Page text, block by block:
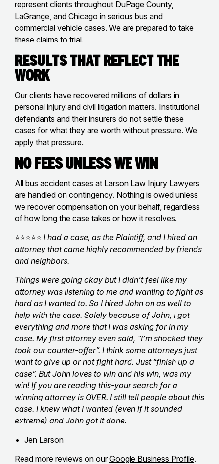
represent clients throughout DuPage County,
LaGrange, and Chicago in serious bus and
commercial vehicle cases. We are prepared to take
these claims to trial.
Results That Reflect the
Work
Our clients have recovered millions of dollars in
personal injury and civil litigation matters. Institutional
defendants and their insurers do not settle these
cases for what they are worth without pressure. We
apply that pressure.
No Fees Unless We Win
All bus accident cases at Larson Law Injury Lawyers
are handled on contingency. Nothing is owed unless
we recover compensation on your behalf, regardless
of how long the case takes or how it resolves.
⭐⭐⭐⭐⭐ I had a case, as the Plaintiff, and I hired an
attorney that came highly recommended by friends
and neighbors.
Things were going okay but I didn’t feel like my
attorney was listening to me and wanting to fight as
hard as I wanted to. So I hired John on as well to
help with the case. Solely because of John, I got
everything and more that I was asking for in my
case. My first attorney even said, “I’m shocked they
took our counter-offer”. I think some attorneys just
want to give up or not fight hard. Just “finish up a
case”. But John loves to win and his win, was my
win! If you are reading this-your search for a
winning attorney is OVER. I still tell people about this
case. I knew what I wanted (even if it sounded
extreme) and John got it done.
Jen Larson
Read more reviews on our Google Business Profile.